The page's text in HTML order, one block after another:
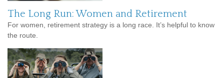
The Long Run: Women and Retirement
For women, retirement strategy is a long race. It’s helpful to know
the route.